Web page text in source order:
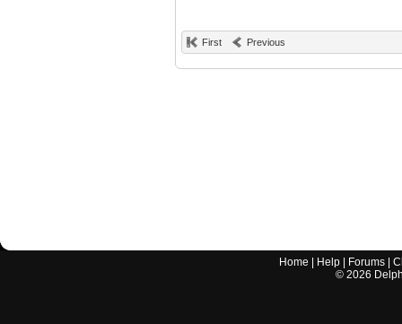
First Previous
Home Help Forums |
© 2026